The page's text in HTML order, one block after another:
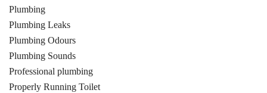
Plumbing
Plumbing Leaks
Plumbing Odours
Plumbing Sounds
Professional plumbing
Properly Running Toilet